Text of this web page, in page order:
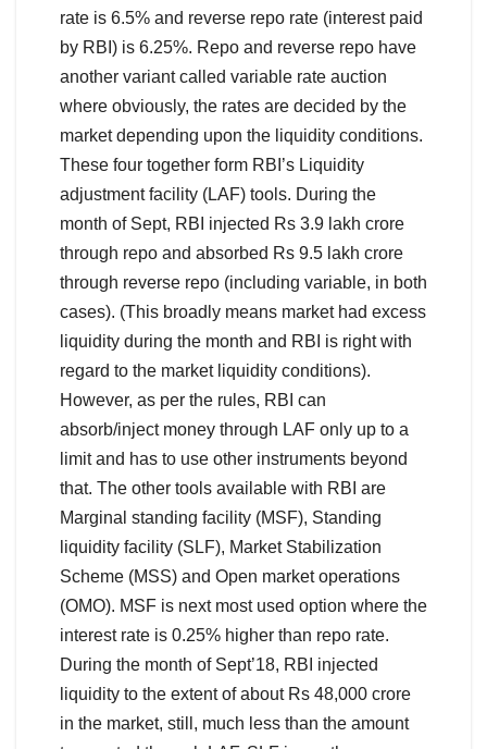
rate is 6.5% and reverse repo rate (interest paid
by RBI) is 6.25%. Repo and reverse repo have
another variant called variable rate auction
where obviously, the rates are decided by the
market depending upon the liquidity conditions.
These four together form RBI’s Liquidity
adjustment facility (LAF) tools. During the
month of Sept, RBI injected Rs 3.9 lakh crore
through repo and absorbed Rs 9.5 lakh crore
through reverse repo (including variable, in both
cases). (This broadly means market had excess
liquidity during the month and RBI is right with
regard to the market liquidity conditions).
However, as per the rules, RBI can
absorb/inject money through LAF only up to a
limit and has to use other instruments beyond
that. The other tools available with RBI are
Marginal standing facility (MSF), Standing
liquidity facility (SLF), Market Stabilization
Scheme (MSS) and Open market operations
(OMO). MSF is next most used option where the
interest rate is 0.25% higher than repo rate.
During the month of Sept’18, RBI injected
liquidity to the extent of about Rs 48,000 crore
in the market, still, much less than the amount